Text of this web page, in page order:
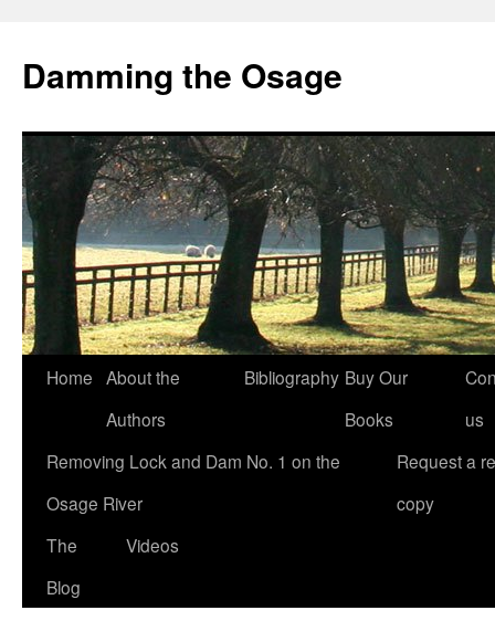
content
Damming the Osage
Home About the
Authors
Bibliography Buy Our
Books
us
Removing Lock and Dam No. 1 on the
Osage River
Request a
copy
The
Blog
Videos